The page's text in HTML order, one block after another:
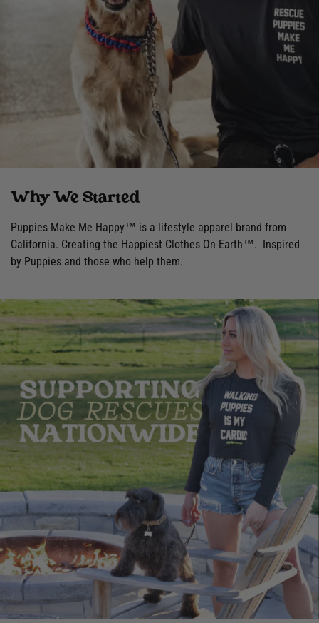
Why We Started
Puppies Make Me Happy™ is a lifestyle apparel brand from
California. Creating the Happiest Clothes On Earth™. Inspired
by Puppies and those who help them.